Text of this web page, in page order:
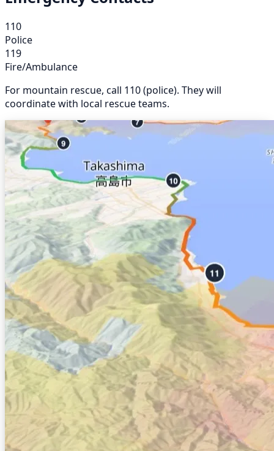
110
Police
119
Fire/Ambulance
For mountain rescue, call 110 (police). They will
coordinate with local rescue teams.